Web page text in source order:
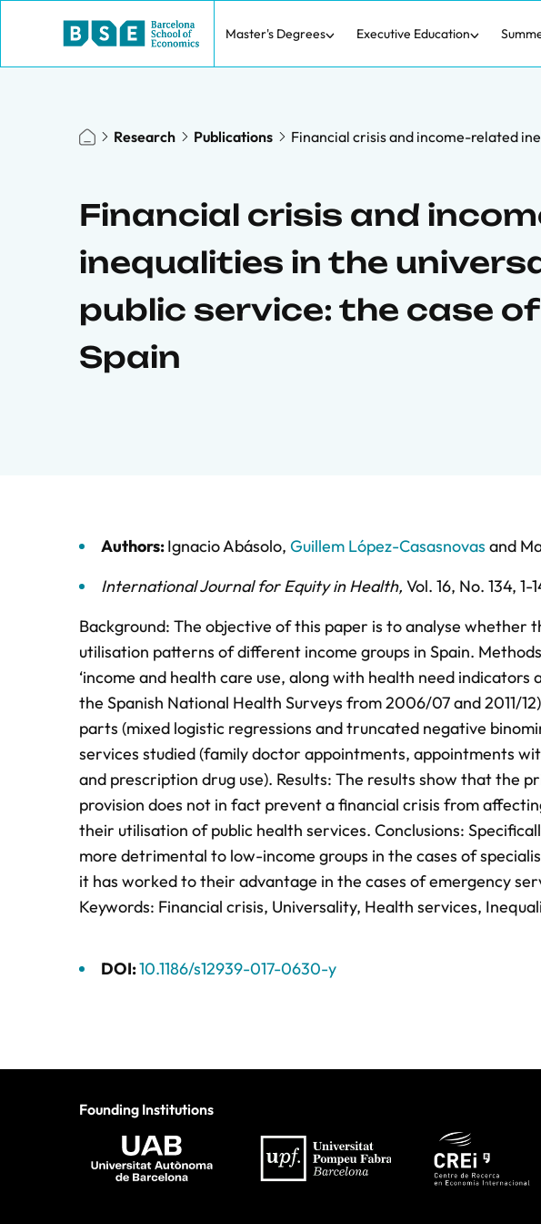
Master's Degrees Executive Education
Research Publications Financial crisis and income-related
Financial crisis and
inequalities in the
public service: the case
Spain
Authors:Ignacio Abásolo, Guillem López-Casasnovas and
International Journal for Equity in Health, Vol. 16, No. 134, 1-
Background: The objective of this paper is to analyse whether
utilisation patterns of different income groups in Spain.
‘income and health care use, along with health need
the Spanish National Health Surveys from 2006/07 and 2011/
parts (mixed logistic regressions and truncated negative
services studied (family doctor appointments, appointments
and prescription drug use). Results: The results show that the
provision does not in fact prevent a financial crisis from
their utilisation of public health services. Conclusions:
more detrimental to low-income groups in the cases of
it has worked to their advantage in the cases of emergency
Keywords: Financial crisis, Universality, Health services,
DOI:10.1186/s12939-017-0630-y
Founding Institutions